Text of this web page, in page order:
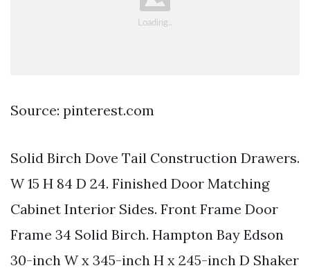
Source: pinterest.com
Solid Birch Dove Tail Construction Drawers.
W 15 H 84 D 24. Finished Door Matching
Cabinet Interior Sides. Front Frame Door
Frame 34 Solid Birch. Hampton Bay Edson
30-inch W x 345-inch H x 245-inch D Shaker